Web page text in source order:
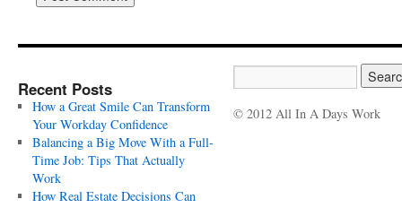
Recent Posts
How a Great Smile Can Transform
Your Workday Confidence
Balancing a Big Move With a Full-
Time Job: Tips That Actually
Work
How Real Estate Decisions Can
© 2012 All In A Days Work